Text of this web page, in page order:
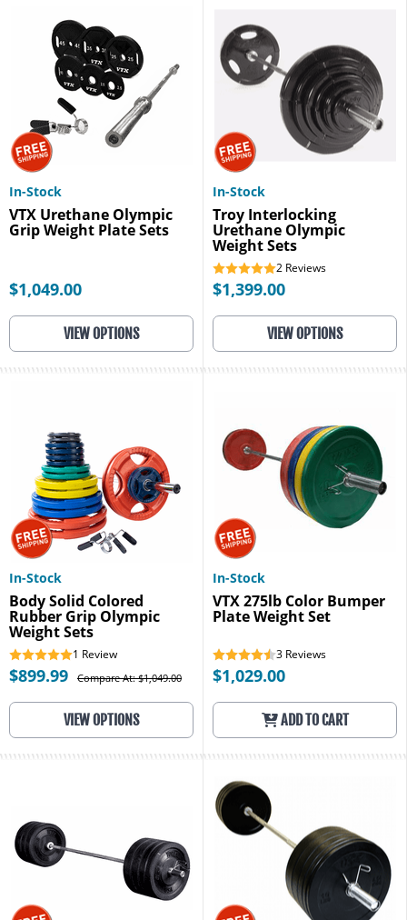
In-Stock
VTX Urethane Olympic
Grip Weight Plate Sets
$1,049.00
VIEW OPTIONS
In-Stock
Troy Interlocking
Urethane Olympic
Weight Sets
2 Reviews
$1,399.00
VIEW OPTIONS
In-Stock
Body Solid Colored
Rubber Grip Olympic
Weight Sets
1 Review
$899.99 Compare At: $1,049.00
VIEW OPTIONS
In-Stock
VTX 275lb Color Bumper
Plate Weight Set
3 Reviews
$1,029.00
ADD TO CART